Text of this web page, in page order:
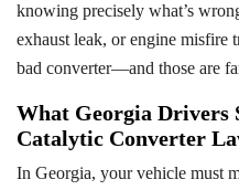
knowing precisely what’s
exhaust leak, or engine misfire
bad converter—and those are
What Georgia Drivers
Catalytic Converter
In Georgia, your vehicle must